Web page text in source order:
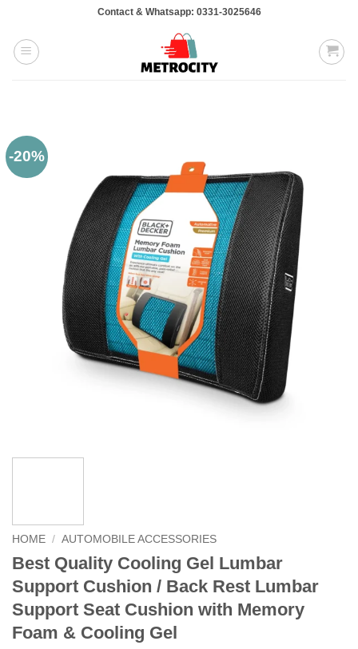
content
Contact & Whatsapp: 0331-3025646
-20%
HOME / AUTOMOBILE ACCESSORIES
Best Quality Cooling Gel Lumbar
Support Cushion / Back Rest Lumbar
Support Seat Cushion with Memory
Foam & Cooling Gel